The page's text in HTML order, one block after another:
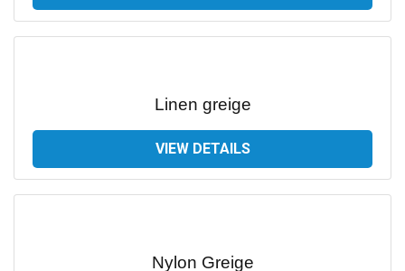
Linen greige
VIEW DETAILS
Nylon Greige